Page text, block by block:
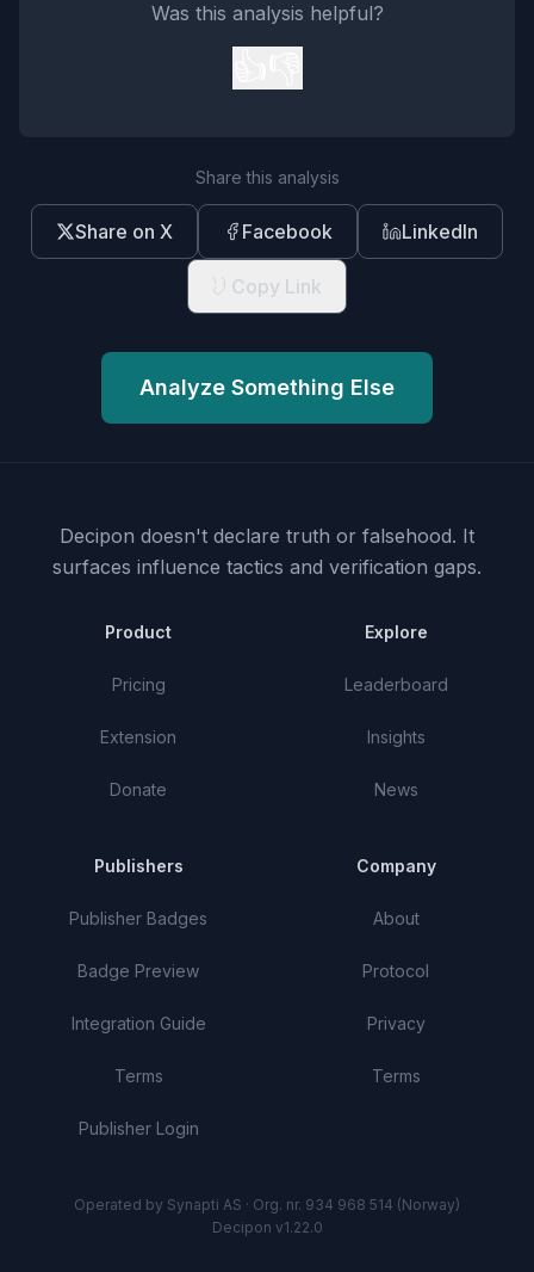
Was this analysis helpful?
Share this analysis
Share on X Facebook LinkedIn
Copy Link
Analyze Something Else
Decipon doesn't declare truth or falsehood. It
surfaces influence tactics and verification gaps.
Product
Pricing
Extension
Donate
Explore
Leaderboard
Insights
News
Publishers
Publisher Badges
Badge Preview
Integration Guide
Terms
Publisher Login
Company
About
Protocol
Privacy
Terms
Operated by Synapti AS · Org. nr. 934 968 514 (Norway)
Decipon v1.22.0